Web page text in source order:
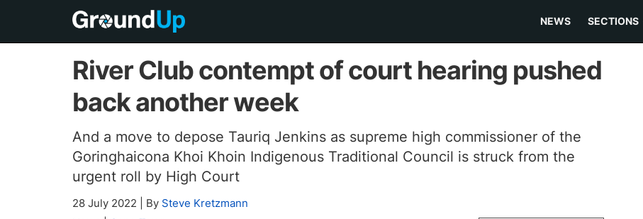
NEWS SECTIONS
River Club contempt of court hearing pushed
back another week
And a move to depose Tauriq Jenkins as supreme high commissioner of the
Goringhaicona Khoi Khoin Indigenous Traditional Council is struck from the
urgent roll by High Court
28 July 2022 By Steve Kretzmann